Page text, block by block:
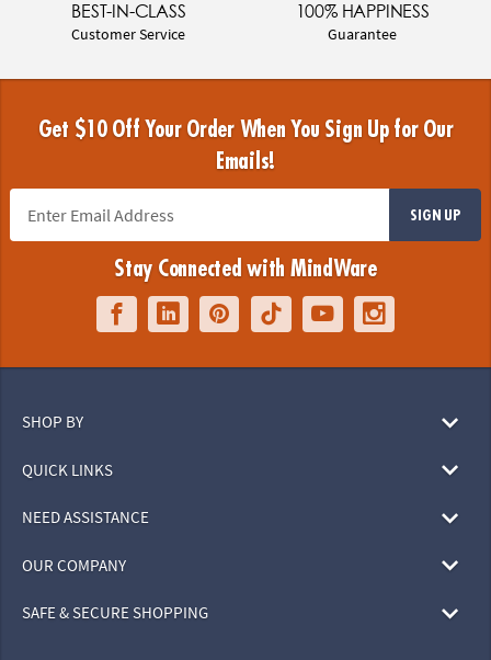
BEST-IN-CLASS
Customer Service
100% HAPPINESS
Guarantee
Get $10 Off Your Order When You Sign Up for Our
Emails!
SIGN UP
Stay Connected with MindWare
SHOP BY
QUICK LINKS
NEED ASSISTANCE
OUR COMPANY
SAFE & SECURE SHOPPING